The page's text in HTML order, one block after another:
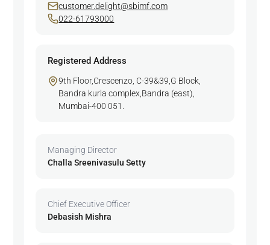
customer.delight@sbimf.com
022-61793000
Registered Address
9th Floor,Crescenzo, C-39&39,G Block,
Bandra kurla complex,Bandra (east),
Mumbai-400 051.
Managing Director
Challa Sreenivasulu Setty
Chief Executive Officer
Debasish Mishra